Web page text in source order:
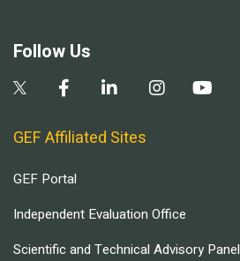
Follow Us
GEF Affiliated Sites
GEF Portal
Independent Evaluation Office
Scientific and Technical Advisory Panel